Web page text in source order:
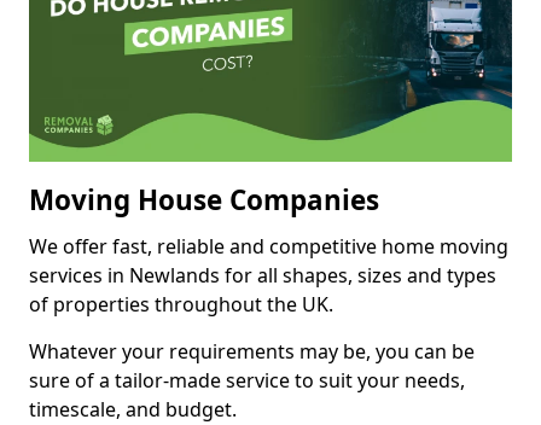
Moving House Companies
We offer fast, reliable and competitive home moving
services in Newlands for all shapes, sizes and types
of properties throughout the UK.
Whatever your requirements may be, you can be
sure of a tailor-made service to suit your needs,
timescale, and budget.